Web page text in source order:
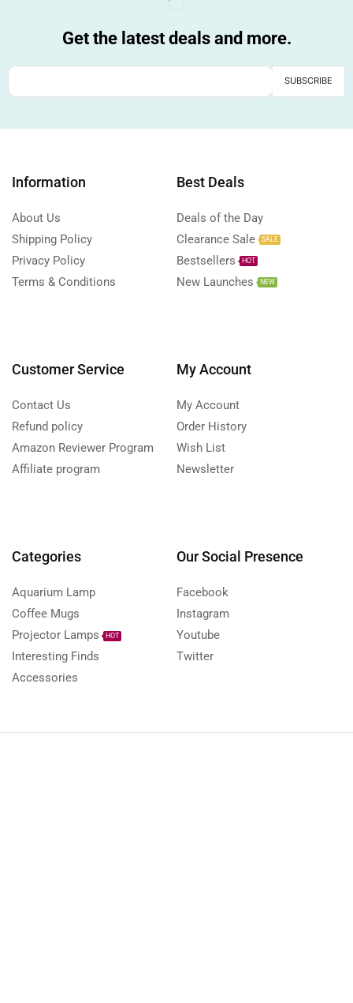
Get the latest deals and more.
Information
About Us
Shipping Policy
Privacy Policy
Terms & Conditions
Best Deals
Deals of the Day
Clearance Sale
SALE
Bestsellers HOT
New Launches NEW
Customer Service
Contact Us
Refund policy
Amazon Reviewer Program
Affiliate program
My Account
My Account
Order History
Wish List
Newsletter
Categories
Aquarium Lamp
Coffee Mugs
Projector Lamps
HOT
Interesting Finds
Accessories
Our Social Presence
Facebook
Instagram
Youtube
Twitter